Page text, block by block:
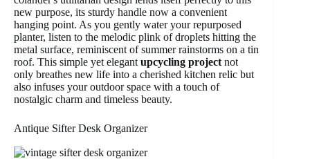
new purpose, its sturdy handle now a convenient
hanging point. As you gently water your repurposed
planter, listen to the melodic plink of droplets hitting the
metal surface, reminiscent of summer rainstorms on a tin
roof. This simple yet elegantupcycling projectnot
only breathes new life into a cherished kitchen relic but
also infuses your outdoor space with a touch of
nostalgic charm and timeless beauty.
Antique Sifter Desk Organizer